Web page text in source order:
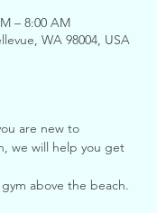
– 8:00 AM
WA 98004, USA
are new to
we will help you get
above the beach.